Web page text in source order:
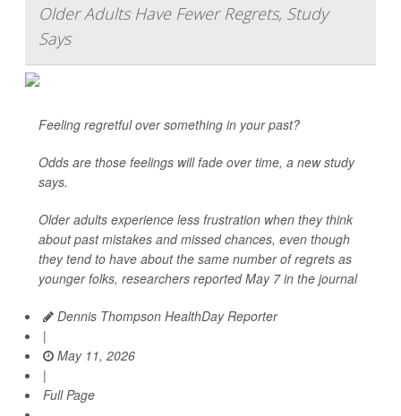
Older Adults Have Fewer Regrets, Study
Says
Feeling regretful over something in your past?
Odds are those feelings will fade over time, a new study
says.
Older adults experience less frustration when they think
about past mistakes and missed chances, even though
they tend to have about the same number of regrets as
younger folks, researchers reported May 7 in the journal
Dennis Thompson HealthDay Reporter
|
May 11, 2026
|
Full Page